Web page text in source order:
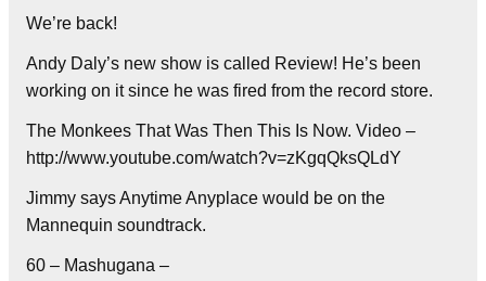
We’re back!
Andy Daly’s new show is called Review! He’s been
working on it since he was fired from the record store.
The Monkees That Was Then This Is Now. Video –
http://www.youtube.com/watch?v=zKgqQksQLdY
Jimmy says Anytime Anyplace would be on the
Mannequin soundtrack.
60 – Mashugana –